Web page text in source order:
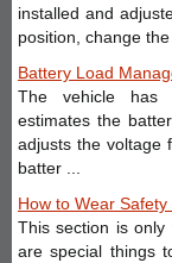
installed and
position, change
Battery Load
The vehicle has
estimates the
adjusts the voltage
batter ...
How to Wear
This section is
are special things